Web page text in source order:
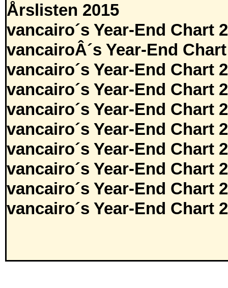
Årslisten 2015
vancairo´s Year-End Chart
vancairoÂ´s Year-End
vancairo´s Year-End Chart
vancairo´s Year-End Chart
vancairo´s Year-End Chart
vancairo´s Year-End Chart
vancairo´s Year-End Chart
vancairo´s Year-End Chart
vancairo´s Year-End Chart
vancairo´s Year-End Chart